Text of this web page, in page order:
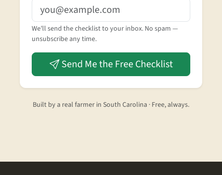
We'll send the checklist to your inbox. No spam —
unsubscribe any time.
Send Me the Free Checklist
Built by a real farmer in South Carolina · Free, always.